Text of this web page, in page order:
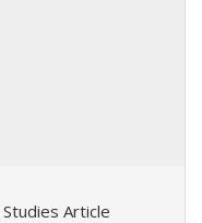
Article